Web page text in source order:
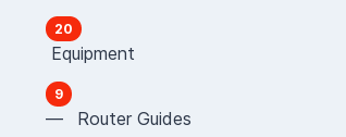
20
Equipment
9
— Router Guides